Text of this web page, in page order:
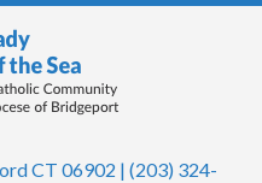
CT 06902 | (203) 324-